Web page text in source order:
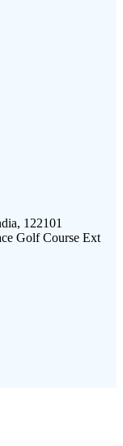
122101
Golf Course Ext